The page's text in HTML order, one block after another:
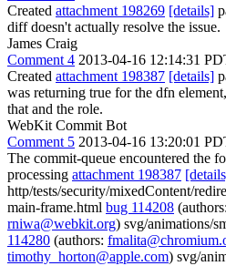
Created attachment 198269 [details]
diff doesn't actually resolve the issue.
James Craig
Comment 4 2013-04-16 12:14:31
Created attachment 198387 [details]
was returning true for the dfn
that and the role.
WebKit Commit Bot
Comment 5 2013-04-16 13:20:01
The commit-queue encountered the
processing attachment 198387
http/tests/security/mixedContent/
main-frame.html bug 114208 (authors:
rniwa@webkit.org) svg/animations/
114280 (authors:
timothy_horton@apple.com) svg/